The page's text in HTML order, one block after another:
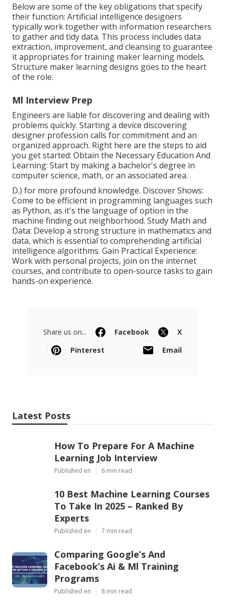
Below are some of the key obligations that specify
their function: Artificial intelligence designers
typically work together with information researchers
to gather and tidy data. This process includes data
extraction, improvement, and cleansing to guarantee
it appropriates for training maker learning models.
Structure maker learning designs goes to the heart
of the role.
Ml Interview Prep
Engineers are liable for discovering and dealing with
problems quickly. Starting a device discovering
designer profession calls for commitment and an
organized approach. Right here are the steps to aid
you get started: Obtain the Necessary Education And
Learning: Start by making a bachelor's degree in
computer science, math, or an associated area.
D.) for more profound knowledge. Discover Shows:
Come to be efficient in programming languages such
as Python, as it's the language of option in the
machine finding out neighborhood. Study Math and
Data: Develop a strong structure in mathematics and
data, which is essential to comprehending artificial
intelligence algorithms. Gain Practical Experience:
Work with personal projects, join on the internet
courses, and contribute to open-source tasks to gain
hands-on experience.
Share us on... Facebook
X
Pinterest
Email
Latest Posts
How To Prepare For A Machine
Learning Job Interview
Published en 6 min read
10 Best Machine Learning Courses
To Take In 2025 – Ranked By
Experts
Published en 7 min read
Comparing Google’s And
Facebook’s Ai & Ml Training
Programs
Published en 8 min read